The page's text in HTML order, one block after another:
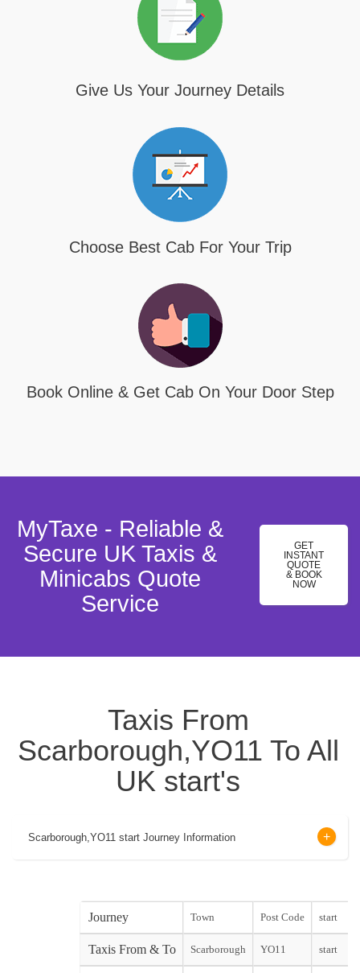
Give Us Your Journey Details
Choose Best Cab For Your Trip
Book Online & Get Cab On Your Door Step
MyTaxe - Reliable &
Secure UK Taxis &
Minicabs Quote
Service
GET
INSTANT
QUOTE
& BOOK
NOW
Taxis From
Scarborough,YO11 To All
UK start's
Scarborough,YO11 start Journey Information
Journey Town Post Code start
Taxis From & To Scarborough YO11 start